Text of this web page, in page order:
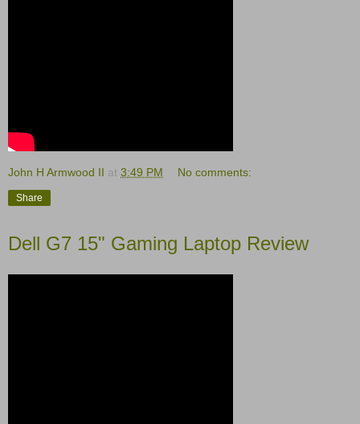
John H Armwood II at 3:49 PM No comments:
Share
Dell G7 15" Gaming Laptop Review